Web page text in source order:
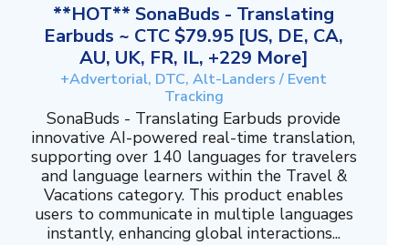
**HOT** SonaBuds - Translating
Earbuds ~ CTC $79.95 [US, DE, CA,
AU, UK, FR, IL, +229 More]
+Advertorial, DTC, Alt-Landers / Event
Tracking
SonaBuds - Translating Earbuds provide
innovative AI-powered real-time translation,
supporting over 140 languages for travelers
and language learners within the Travel &
Vacations category. This product enables
users to communicate in multiple languages
instantly, enhancing global interactions...